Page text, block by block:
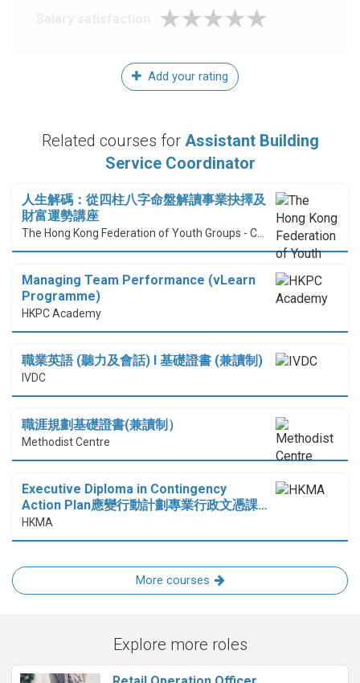
Add your rating
Related courses for Assistant Building
Service Coordinator
人生解碼：從四柱八字命盤解讀事業抉擇及
財富運勢講座
Managing Team Performance (vLearn
Programme)
HKPC Academy
職業英語 (聽力及會話) I 基礎證書 (兼讀制)
IVDC
職涯規劃基礎證書(兼讀制）
Methodist Centre
Executive Diploma in Contingency
Action Plan應變行動計劃專業行政文憑課…
HKMA
More courses
Explore more roles